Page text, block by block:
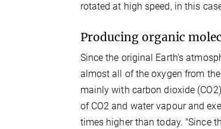
rotated at high speed, in this
Producing organic
Since the original Earth's
almost all of the oxygen from
mainly with carbon dioxide
of CO2 and water vapour and
times higher than today. "Since